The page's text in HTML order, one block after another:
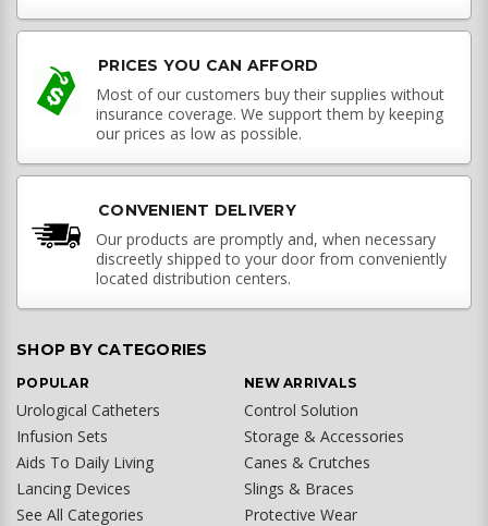
PRICES YOU CAN AFFORD
Most of our customers buy their supplies without
insurance coverage. We support them by keeping
our prices as low as possible.
CONVENIENT DELIVERY
Our products are promptly and, when necessary
discreetly shipped to your door from conveniently
located distribution centers.
SHOP BY CATEGORIES
POPULAR
Urological Catheters
Infusion Sets
Aids To Daily Living
Lancing Devices
See All Categories
NEW ARRIVALS
Control Solution
Storage & Accessories
Canes & Crutches
Slings & Braces
Protective Wear